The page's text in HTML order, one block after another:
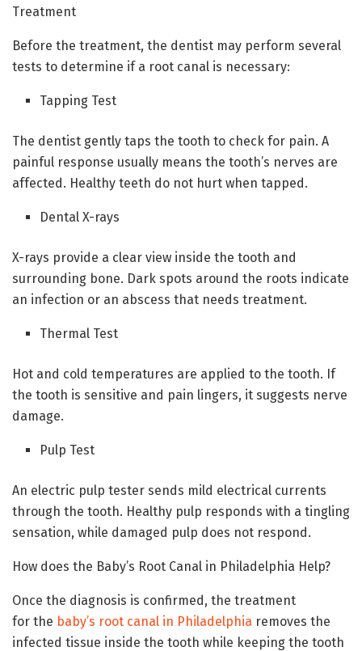
Treatment
Before the treatment, the dentist may perform several
tests to determine if a root canal is necessary:
Tapping Test
The dentist gently taps the tooth to check for pain. A
painful response usually means the tooth’s nerves are
affected. Healthy teeth do not hurt when tapped.
Dental X-rays
X-rays provide a clear view inside the tooth and
surrounding bone. Dark spots around the roots indicate
an infection or an abscess that needs treatment.
Thermal Test
Hot and cold temperatures are applied to the tooth. If
the tooth is sensitive and pain lingers, it suggests nerve
damage.
Pulp Test
An electric pulp tester sends mild electrical currents
through the tooth. Healthy pulp responds with a tingling
sensation, while damaged pulp does not respond.
How does the Baby’s Root Canal in Philadelphia Help?
Once the diagnosis is confirmed, the treatment
for the baby’s root canal in Philadelphia removes the
infected tissue inside the tooth while keeping the tooth